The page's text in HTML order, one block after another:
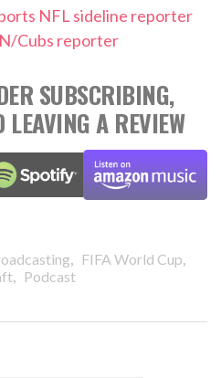
NFL sideline reporter
Cubs reporter
SUBSCRIBING,
LEAVING A REVIEW
, FIFA World Cup,
, Podcast